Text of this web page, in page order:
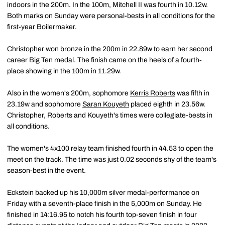
indoors in the 200m. In the 100m, Mitchell II was fourth in 10.12w.
Both marks on Sunday were personal-bests in all conditions for the
first-year Boilermaker.
Christopher won bronze in the 200m in 22.89w to earn her second
career Big Ten medal. The finish came on the heels of a fourth-
place showing in the 100m in 11.29w.
Also in the women's 200m, sophomore Kerris Roberts was fifth in
23.19w and sophomore Saran Kouyeth placed eighth in 23.56w.
Christopher, Roberts and Kouyeth's times were collegiate-bests in
all conditions.
The women's 4x100 relay team finished fourth in 44.53 to open the
meet on the track. The time was just 0.02 seconds shy of the team's
season-best in the event.
Eckstein backed up his 10,000m silver medal-performance on
Friday with a seventh-place finish in the 5,000m on Sunday. He
finished in 14:16.95 to notch his fourth top-seven finish in four